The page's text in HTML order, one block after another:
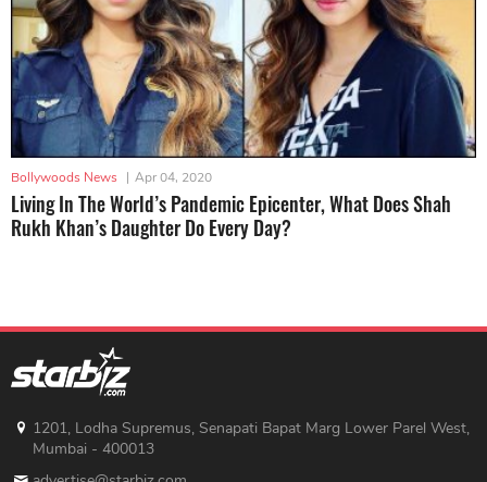
Bollywoods News | Apr 04, 2020
Living In The World’s Pandemic Epicenter, What Does Shah
Rukh Khan’s Daughter Do Every Day?
1201, Lodha Supremus, Senapati Bapat Marg Lower Parel West,
Mumbai - 400013